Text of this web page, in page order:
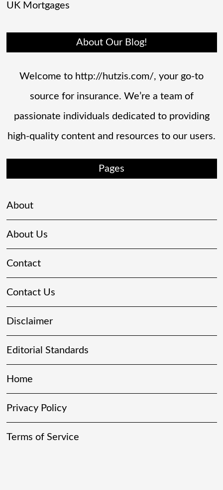
UK Mortgages
About Our Blog!
Welcome to http://hutzis.com/, your go-to
source for insurance. We’re a team of
passionate individuals dedicated to providing
high-quality content and resources to our users.
Pages
About
About Us
Contact
Contact Us
Disclaimer
Editorial Standards
Home
Privacy Policy
Terms of Service